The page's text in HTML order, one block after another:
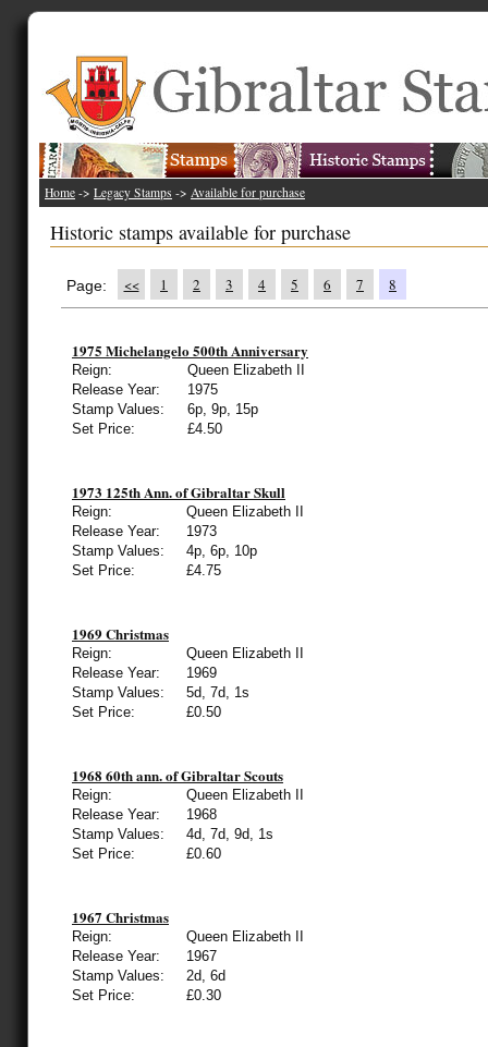
Home -> Legacy Stamps -> Available for purchase
Historic stamps available for purchase
Page: << 1 2 3 4 5 6 7 8
1975 Michelangelo 500th Anniversary
Reign:
Queen Elizabeth II
Release Year:
1975
Stamp Values:
6p, 9p, 15p
Set Price:
£4.50
1973 125th Ann. of Gibraltar Skull
Reign:
Queen Elizabeth II
Release Year:
1973
Stamp Values:
4p, 6p, 10p
Set Price:
£4.75
1969 Christmas
Reign:
Queen Elizabeth II
Release Year:
1969
Stamp Values:
5d, 7d, 1s
Set Price:
£0.50
1968 60th ann. of Gibraltar Scouts
Reign:
Queen Elizabeth II
Release Year:
1968
Stamp Values:
4d, 7d, 9d, 1s
Set Price:
£0.60
1967 Christmas
Reign:
Queen Elizabeth II
Release Year:
1967
Stamp Values:
2d, 6d
Set Price:
£0.30